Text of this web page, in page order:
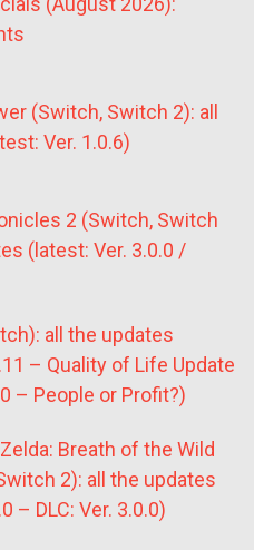
(Switch, Switch 2): all
Ver. 1.0.6)
2 (Switch, Switch
(latest: Ver. 3.0.0 /
all the updates
– Quality of Life Update
– People or Profit?)
Breath of the Wild
2): all the updates
– DLC: Ver. 3.0.0)